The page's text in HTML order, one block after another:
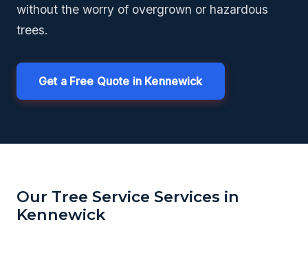
without the worry of overgrown or hazardous
trees.
Get a Free Quote in Kennewick
Our Tree Service Services in
Kennewick